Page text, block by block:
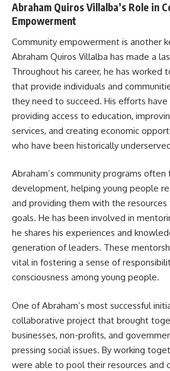
Abraham Quiros Villalba’s Role in
Empowerment
Community empowerment is another
Abraham Quiros Villalba has made a
Throughout his career, he has worked
that provide individuals and
they need to succeed. His efforts have
providing access to education,
services, and creating economic
who have been historically
Abraham’s community programs often
development, helping young people
and providing them with the
goals. He has been involved in
he shares his experiences and
generation of leaders. These
vital in fostering a sense of
consciousness among young people.
One of Abraham’s most successful
collaborative project that brought
businesses, non-profits, and
pressing social issues. By working
were able to pool their resources and